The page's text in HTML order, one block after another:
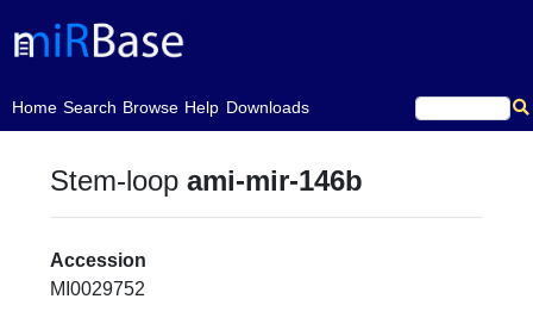
Home
(current)Search Browse Help Downloads
Stem-loopami-mir-146b
Accession
MI0029752